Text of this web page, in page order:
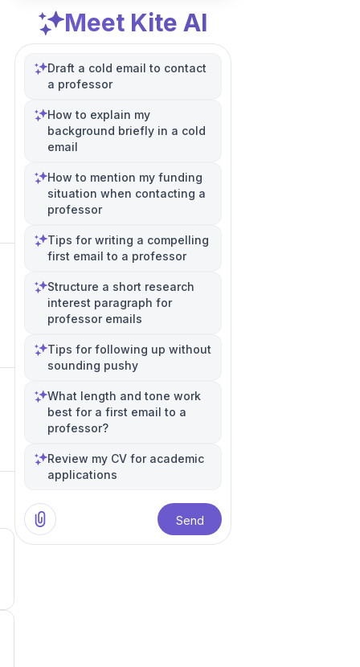
Meet Kite AI
Draft a cold email to contact
a professor
How to explain my
background briefly in a cold
email
How to mention my funding
situation when contacting a
professor
Tips for writing a compelling
first email to a professor
Structure a short research
interest paragraph for
professor emails
Tips for following up without
sounding pushy
What length and tone work
best for a first email to a
professor?
Review my CV for academic
applications
Send